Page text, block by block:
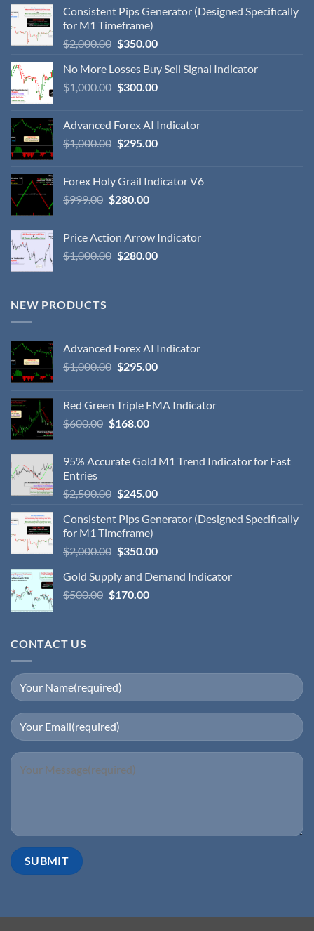
Consistent Pips Generator (Designed Specifically
for M1 Timeframe)
$2,000.00 $350.00
No More Losses Buy Sell Signal Indicator
$1,000.00 $300.00
Advanced Forex AI Indicator
$1,000.00 $295.00
Forex Holy Grail Indicator V6
$999.00 $280.00
Price Action Arrow Indicator
$1,000.00 $280.00
NEW PRODUCTS
Advanced Forex AI Indicator
$1,000.00 $295.00
Red Green Triple EMA Indicator
$600.00 $168.00
95% Accurate Gold M1 Trend Indicator for Fast
Entries
$2,500.00 $245.00
Consistent Pips Generator (Designed Specifically
for M1 Timeframe)
$2,000.00 $350.00
Gold Supply and Demand Indicator
$500.00 $170.00
CONTACT US